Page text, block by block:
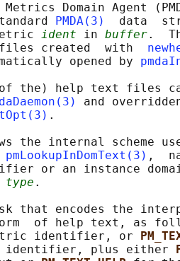
Domain Agent
PMDA(3)
data
ident in buffer.
created  with
opened by
the) help text files
and
.
the internal scheme
pmLookupInDomText(3) ,
or an instance
type .
that encodes the
of help text, as
identifier, or
plus either